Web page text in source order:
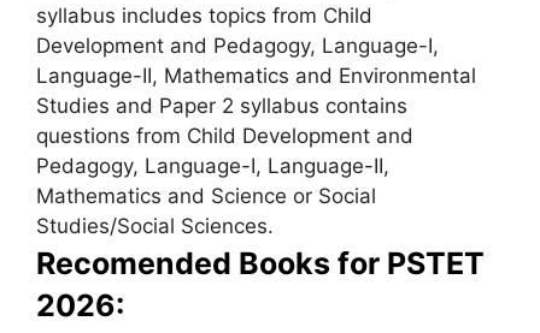
syllabus includes topics from Child
Development and Pedagogy, Language-I,
Language-II, Mathematics and Environmental
Studies and Paper 2 syllabus contains
questions from Child Development and
Pedagogy, Language-I, Language-II,
Mathematics and Science or Social
Studies/Social Sciences.
Recomended Books for PSTET
2026: